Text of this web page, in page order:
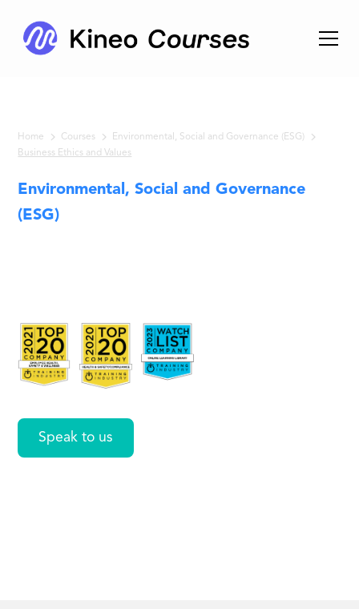
Home Courses
Environmental, Social and Governance (ESG)
Business Ethics and Values
Environmental, Social and Governance
(ESG)
Ethics and
Values
Speak to us